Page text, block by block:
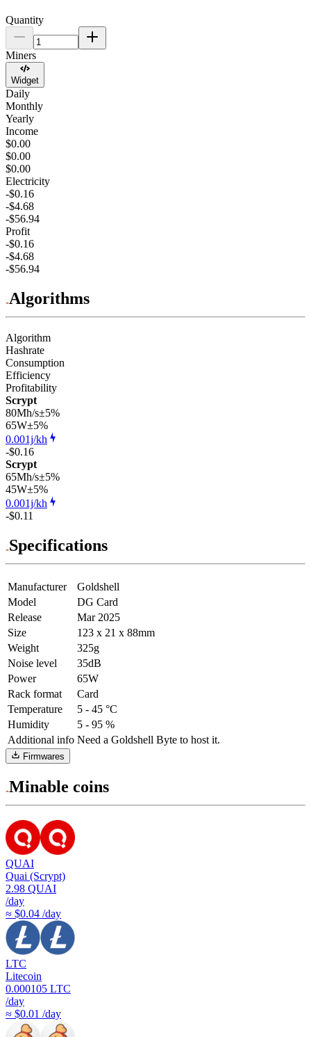
Quantity
Miners
Widget
Daily
Monthly
Yearly
Income
$0.00
$0.00
$0.00
Electricity
-$0.16
-$4.68
-$56.94
Profit
-$0.16
-$4.68
-$56.94
Algorithms
Algorithm
Hashrate
Consumption
Efficiency
Profitability
Scrypt
80Mh/s±5%
65W±5%
0.001j/kh
-$0.16
Scrypt
65Mh/s±5%
45W±5%
0.001j/kh
-$0.11
Specifications
Manufacturer
Goldshell
Model
DG Card
Release
Mar 2025
Size
123 x 21 x 88mm
Weight
325g
Noise level
35dB
Power
65W
Rack format
Card
Temperature
5 - 45 °C
Humidity
5 - 95 %
Additional info Need a Goldshell Byte to host it.
Firmwares
Minable coins
QUAI
Quai (Scrypt)
2.98 QUAI
/day
≈ $0.04 /day
LTC
Litecoin
0.000105 LTC
/day
≈ $0.01 /day